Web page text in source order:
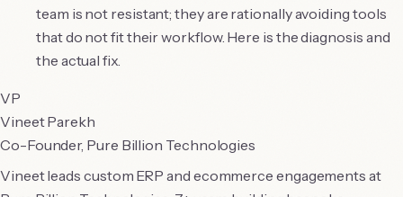
team is not resistant; they are rationally avoiding tools
that do not fit their workflow. Here is the diagnosis and
the actual fix.
VP
Vineet Parekh
Co-Founder, Pure Billion Technologies
Vineet leads custom ERP and ecommerce engagements at